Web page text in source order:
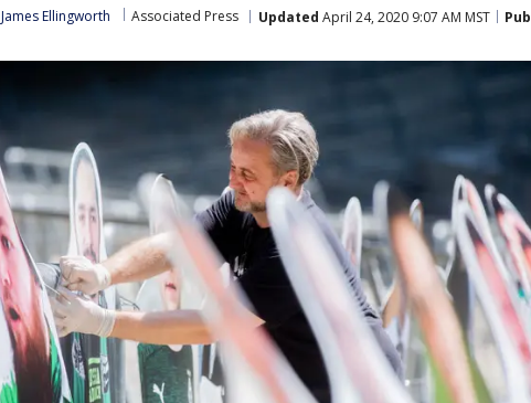
James Ellingworth Associated Press Updated April 24, 2020 9:07 AM MST